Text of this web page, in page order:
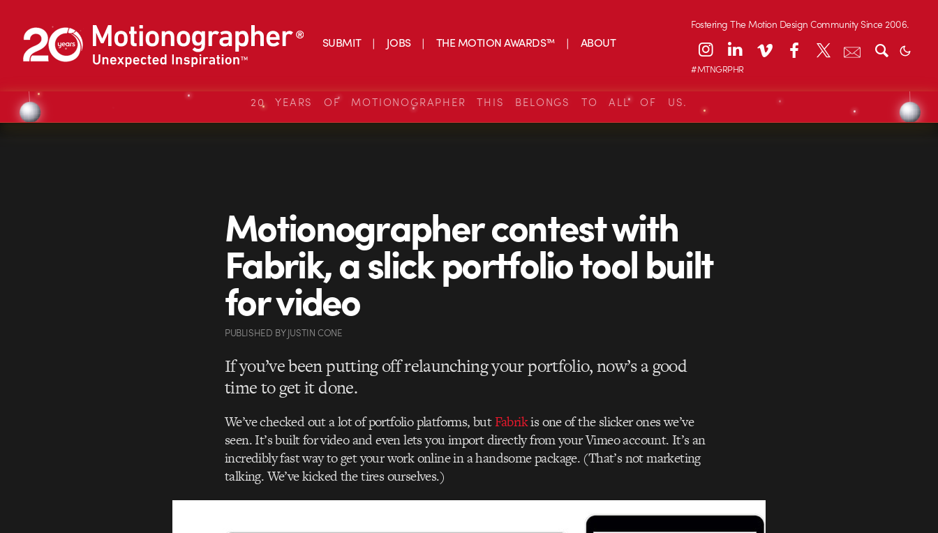
SUBMIT JOBS THE MOTION AWARDS™ ABOUT
Fostering The Motion Design Community Since 2006.
#MTNGRPHR
20 YEARS OF MOTIONOGRAPHER THIS BELONGS TO ALL OF US.
Motionographer contest with
Fabrik, a slick portfolio tool built
for video
PUBLISHED BYJUSTIN CONE
If you’ve been putting off relaunching your portfolio, now’s a good
time to get it done.
We’ve checked out a lot of portfolio platforms, butFabrikis one of the slicker ones we’ve
seen. It’s built for video and even lets you import directly from your Vimeo account. It’s an
incredibly fast way to get your work online in a handsome package. (That’s not marketing
talking. We’ve kicked the tires ourselves.)